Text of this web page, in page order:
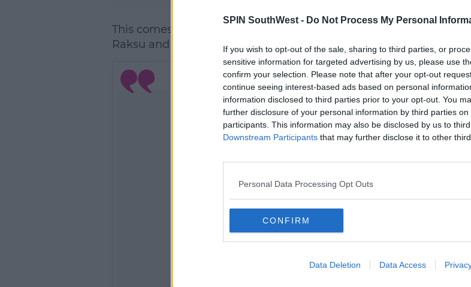
SPIN SouthWest - Do Not Process My Personal
If you wish to opt-out of the sale, sharing to third parties, or
sensitive information for targeted advertising by us, please use
confirm your selection. Please note that after your opt-out
continue seeing interest-based ads based on personal
information disclosed to third parties prior to your opt-out. You
further disclosure of your personal information by third parties on
participants. This information may also be disclosed by us to
Downstream Participants that may further disclose it to other
Personal Data Processing Opt Outs
CONFIRM
Data Deletion Data Access
This comes after Naughty Boy posted a snap to Instagram of
Raksu and Cheryl in the studio together.